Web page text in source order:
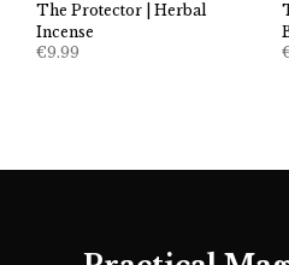
The Protector | Herbal
Incense
€9.99